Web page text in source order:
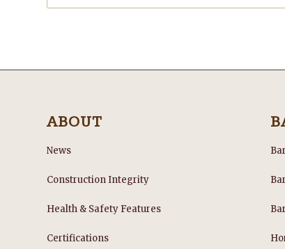
ABOUT
News
Construction Integrity
Health & Safety Features
Certifications